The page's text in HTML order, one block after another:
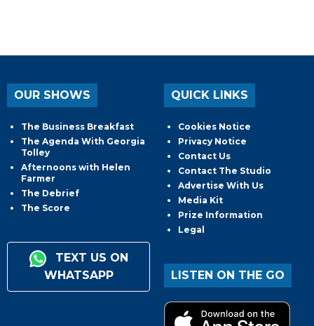
OUR SHOWS
The Business Breakfast
The Agenda With Georgia
Tolley
Afternoons with Helen
Farmer
The Debrief
The Score
TEXT US ON
WHATSAPP
QUICK LINKS
Cookies Notice
Privacy Notice
Contact Us
Contact The Studio
Advertise With Us
Media Kit
Prize Information
Legal
LISTEN ON THE GO